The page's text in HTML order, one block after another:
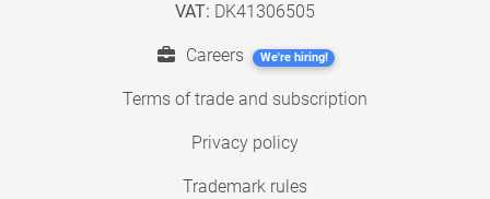
VAT: DK41306505
Careers We're hiring!
Terms of trade and subscription
Privacy policy
Trademark rules